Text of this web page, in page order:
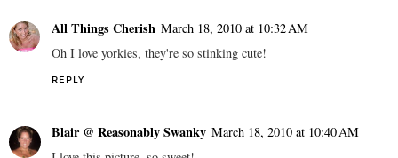
All Things Cherish March 18, 2010 at 10:32 AM
Oh I love yorkies, they're so stinking cute!
REPLY
Blair @ Reasonably Swanky March 18, 2010 at 10:40 AM